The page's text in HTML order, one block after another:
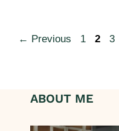
← Previous 1 2 3
ABOUT ME